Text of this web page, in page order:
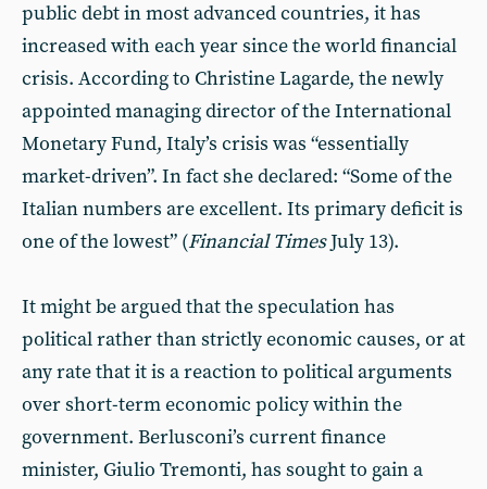
public debt in most advanced countries, it has
increased with each year since the world financial
crisis. According to Christine Lagarde, the newly
appointed managing director of the International
Monetary Fund, Italy’s crisis was “essentially
market-driven”. In fact she declared: “Some of the
Italian numbers are excellent. Its primary deficit is
one of the lowest” (Financial TimesJuly 13).
It might be argued that the speculation has
political rather than strictly economic causes, or at
any rate that it is a reaction to political arguments
over short-term economic policy within the
government. Berlusconi’s current finance
minister, Giulio Tremonti, has sought to gain a